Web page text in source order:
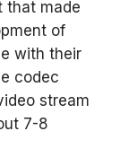
that made
of
with their
codec
stream
7-8